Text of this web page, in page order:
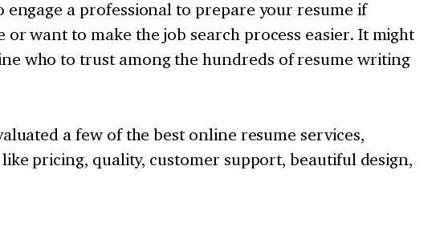
engage a professional to prepare your resume if
or want to make the job search process easier. It might
who to trust among the hundreds of resume writing
a few of the best online resume services,
pricing, quality, customer support, beautiful design,